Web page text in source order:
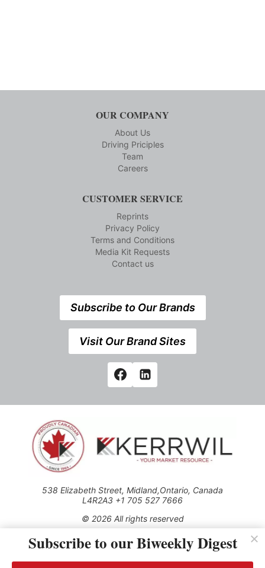
OUR COMPANY
About Us
Driving Priciples
Team
Careers
CUSTOMER SERVICE
Reprints
Privacy Policy
Terms and Conditions
Media Kit Requests
Contact us
Subscribe to Our Brands
Visit Our Brand Sites
538 Elizabeth Street, Midland,Ontario, Canada
L4R2A3 +1 705 527 7666
© 2026 All rights reserved
Use of this Site constitutes acceptance of our Privacy Policy
(effective 1.1.2016)
Subscribe to our Biweekly Digest